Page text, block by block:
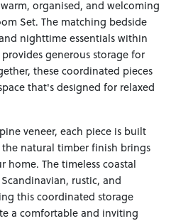
organised, and welcoming
Set. The matching bedside
nighttime essentials within
generous storage for
these coordinated pieces
that's designed for relaxed
veneer, each piece is built
natural timber finish brings
home. The timeless coastal
rustic, and
this coordinated storage
a comfortable and inviting